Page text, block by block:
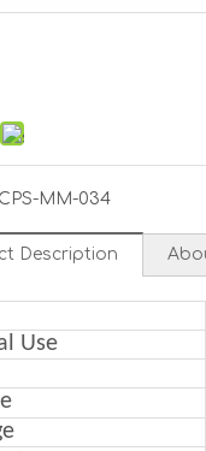
MM-034
Description
Use